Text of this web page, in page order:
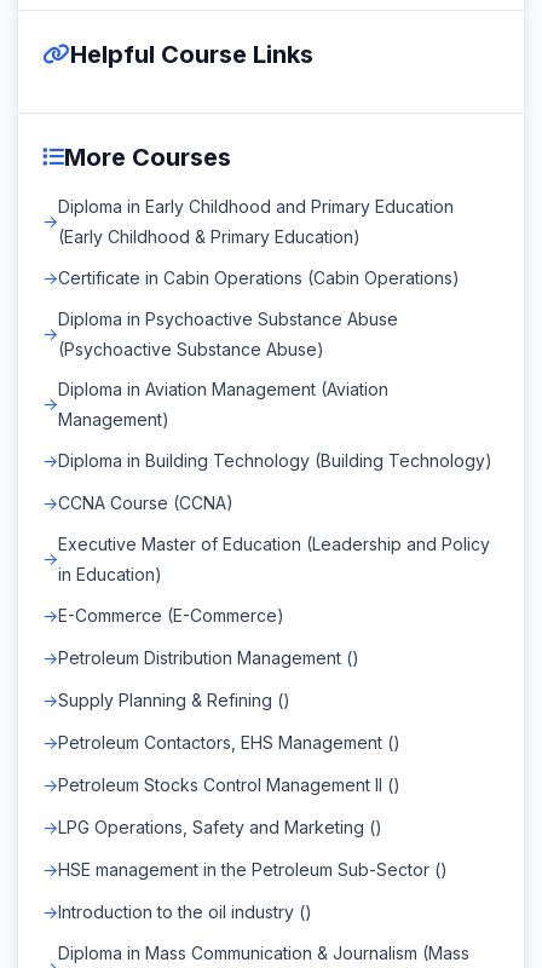
Helpful Course Links
More Courses
Diploma in Early Childhood and Primary Education
(Early Childhood & Primary Education)
Certificate in Cabin Operations (Cabin Operations)
Diploma in Psychoactive Substance Abuse
(Psychoactive Substance Abuse)
Diploma in Aviation Management (Aviation
Management)
Diploma in Building Technology (Building Technology)
CCNA Course (CCNA)
Executive Master of Education (Leadership and Policy
in Education)
E-Commerce (E-Commerce)
Petroleum Distribution Management ()
Supply Planning & Refining ()
Petroleum Contactors, EHS Management ()
Petroleum Stocks Control Management II ()
LPG Operations, Safety and Marketing ()
HSE management in the Petroleum Sub-Sector ()
Introduction to the oil industry ()
Diploma in Mass Communication & Journalism (Mass